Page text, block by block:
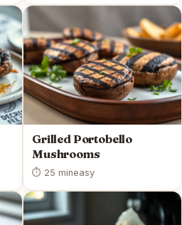
Grilled Portobello
Mushrooms
⏱ 25 mineasy